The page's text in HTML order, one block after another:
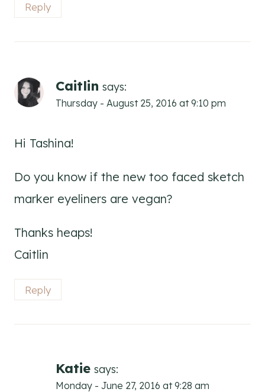
Reply
Caitlin says:
Thursday - August 25, 2016 at 9:10 pm
Hi Tashina!
Do you know if the new too faced sketch
marker eyeliners are vegan?
Thanks heaps!
Caitlin
Reply
Katie says:
Monday - June 27, 2016 at 9:28 am